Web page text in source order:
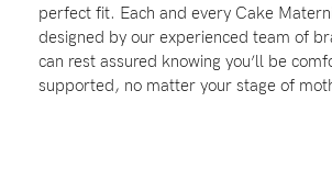
Eco
About us
perfect fit. Each and every Cake
designed by our experienced team of
can rest assured knowing you’ll be
supported, no matter your stage of